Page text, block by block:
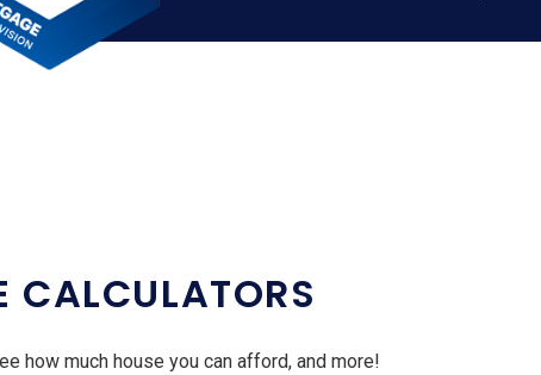
CALCULATORS
how much house you can afford, and more!